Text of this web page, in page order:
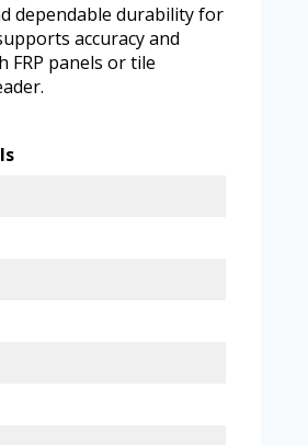
dependable durability for
accuracy and
panels or tile